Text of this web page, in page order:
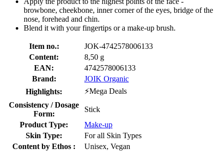
browbone, cheekbone, inner corner of the eyes, bridge of the
nose, forehead and chin.
Blend it with your fingertips or a make-up brush.
Item no.:
JOK-4742578006133
Content:
8,50 g
EAN:
4742578006133
Brand:
JOIK Organic
Highlights:
⚡Mega Deals
Consistency / Dosage
Form:
Stick
Product Type:
Make-up
Skin Type:
For all Skin Types
Content by Ethos :
Unisex, Vegan